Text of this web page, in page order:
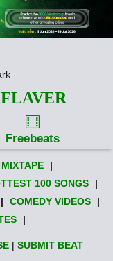
Freebeats
MIXTAPE
|
100 SONGS
|
| COMEDY VIDEOS
|
|
| SUBMIT BEAT